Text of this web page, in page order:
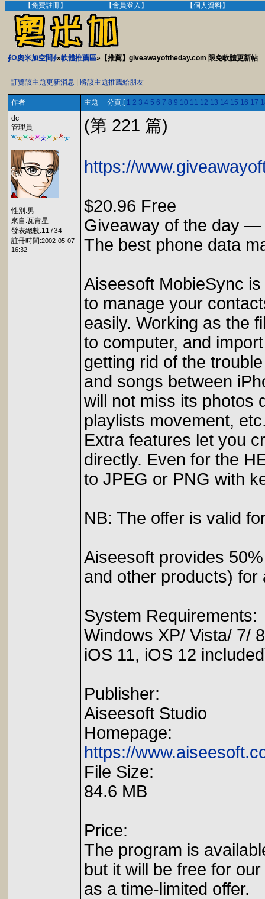
【免費註冊】 【會員登入】 【個人資料】
∮Ω奧米加空間∮»軟體推薦區»【推薦】giveawayoftheday.com 限免軟體更新帖
訂覽該主題更新消息 將該主題推薦給朋友
作者 主題 分頁:[ 1 2 3 4 5 6 7 8 9 10 11 12 13 14 15 16 17
dc
管理員
性別:男
來自:瓦肯星
發表總數:11734
註冊時間:2002-05-07
16:32
(第 221 篇)
https://
$20.96 Free
Giveaway of the day —
The best phone data
Aiseesoft MobieSync
to manage your
easily. Working as the
to computer, and
getting rid of the
and songs between
will not miss its photos
playlists movement,
Extra features let you
directly. Even for the
to JPEG or PNG with
NB: The offer is valid
Aiseesoft provides
and other products) for
System Requirements:
Windows XP/ Vista/ 7/
iOS 11, iOS 12
Publisher:
Aiseesoft Studio
Homepage:
https://
File Size:
84.6 MB
Price:
The program is
but it will be free for
as a time-limited offer.